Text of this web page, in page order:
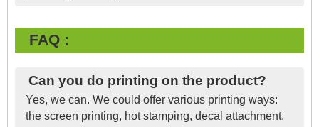
FAQ :
Can you do printing on the product?
Yes, we can. We could offer various printing ways:
the screen printing, hot stamping, decal attachment,